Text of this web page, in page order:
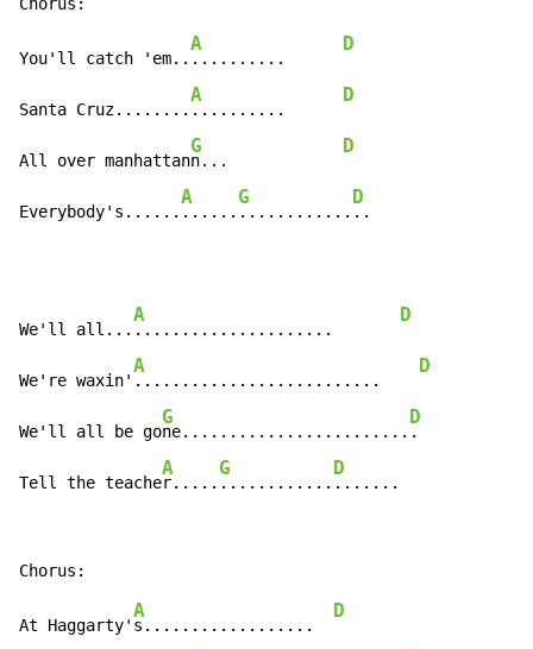
You'll catch 'em..
A
..........
D
Santa Cruz........
A
..........
D
All over manhattan
G
n...
D
Everybody's......
A
......
G
............
D
..
We'll all...
A
.....................
D
We're waxin'
A
..........................
D
We'll all be go
G
ne........................
D
.
Tell the teache
A
r.....
G
............
D
.......
At Haggarty'
A
s..................
D